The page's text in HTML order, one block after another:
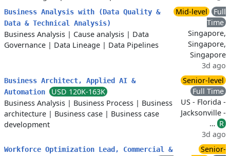
Business Analysis with (Data Quality &
Data & Technical Analysis)
Business Analysis | Cause analysis | Data
Governance | Data Lineage | Data Pipelines
Mid-level
Full
Time
Singapore,
Singapore,
Singapore
3d ago
Business Architect, Applied AI &
Automation
USD 120K-163K
Business Analysis | Business Process | Business
architecture | Business case | Business case
development
Senior-level
Full Time
US - Florida -
Jacksonville -
… R
3d ago
Workforce Optimization Lead, Commercial &
Senior-